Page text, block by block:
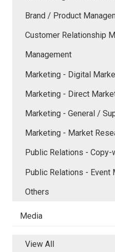
Brand / Product
Customer Relationship
Management
Marketing - Digital
Marketing - Direct
Marketing - General /
Marketing - Market
Public Relations - Copy-
Public Relations - Event
Others
Media
View All